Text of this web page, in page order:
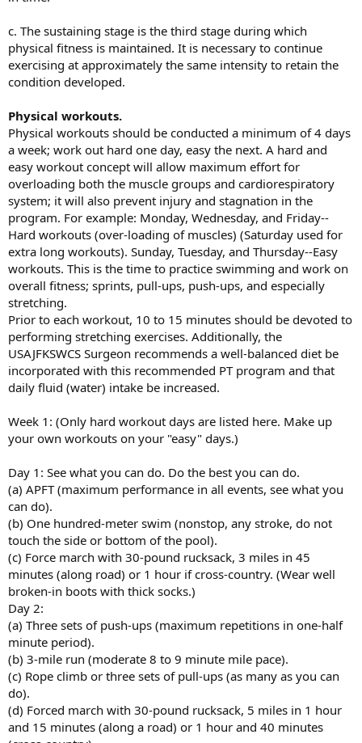
c. The sustaining stage is the third stage during which
physical fitness is maintained. It is necessary to continue
exercising at approximately the same intensity to retain the
condition developed.
Physical workouts.
Physical workouts should be conducted a minimum of 4 days
a week; work out hard one day, easy the next. A hard and
easy workout concept will allow maximum effort for
overloading both the muscle groups and cardiorespiratory
system; it will also prevent injury and stagnation in the
program. For example: Monday, Wednesday, and Friday--
Hard workouts (over-loading of muscles) (Saturday used for
extra long workouts). Sunday, Tuesday, and Thursday--Easy
workouts. This is the time to practice swimming and work on
overall fitness; sprints, pull-ups, push-ups, and especially
stretching.
Prior to each workout, 10 to 15 minutes should be devoted to
performing stretching exercises. Additionally, the
USAJFKSWCS Surgeon recommends a well-balanced diet be
incorporated with this recommended PT program and that
daily fluid (water) intake be increased.
Week 1: (Only hard workout days are listed here. Make up
your own workouts on your "easy" days.)
Day 1: See what you can do. Do the best you can do.
(a) APFT (maximum performance in all events, see what you
can do).
(b) One hundred-meter swim (nonstop, any stroke, do not
touch the side or bottom of the pool).
(c) Force march with 30-pound rucksack, 3 miles in 45
minutes (along road) or 1 hour if cross-country. (Wear well
broken-in boots with thick socks.)
Day 2:
(a) Three sets of push-ups (maximum repetitions in one-half
minute period).
(b) 3-mile run (moderate 8 to 9 minute mile pace).
(c) Rope climb or three sets of pull-ups (as many as you can
do).
(d) Forced march with 30-pound rucksack, 5 miles in 1 hour
and 15 minutes (along a road) or 1 hour and 40 minutes